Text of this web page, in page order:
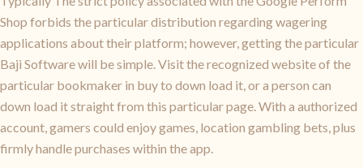
Shop forbids the particular distribution regarding wagering
applications about their platform; however, getting the particular
Baji Software will be simple. Visit the recognized website of the
particular bookmaker in buy to down load it, or a person can
down load it straight from this particular page. With a authorized
account, gamers could enjoy games, location gambling bets, plus
firmly handle purchases within the app.